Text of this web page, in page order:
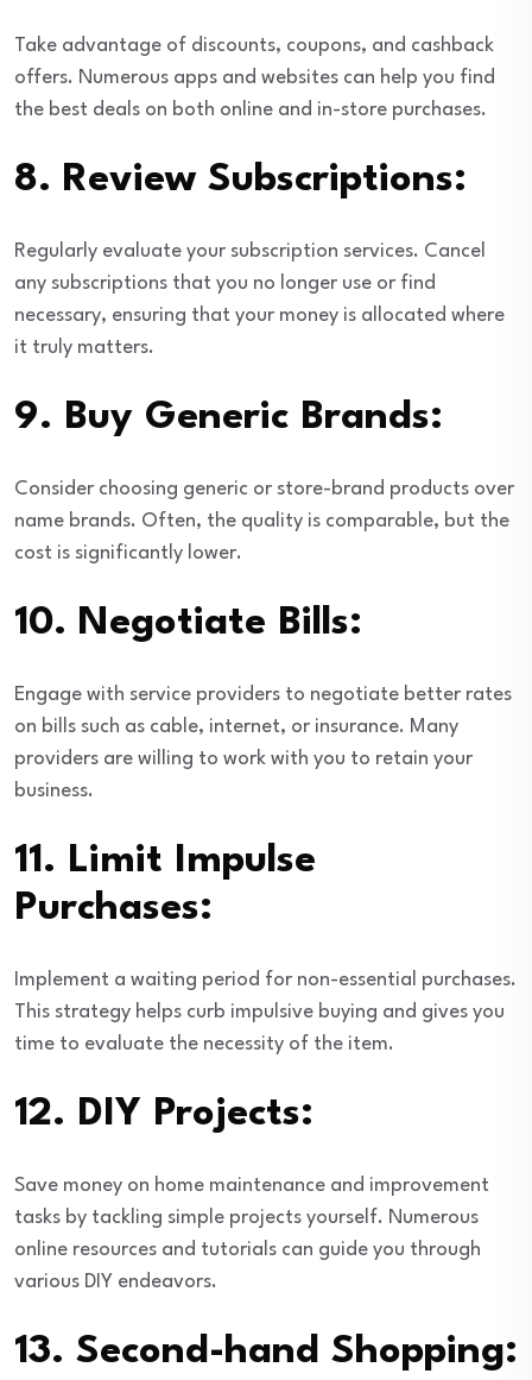
Take advantage of discounts, coupons, and cashback
offers. Numerous apps and websites can help you find
the best deals on both online and in-store purchases.
8. Review Subscriptions:
Regularly evaluate your subscription services. Cancel
any subscriptions that you no longer use or find
necessary, ensuring that your money is allocated where
it truly matters.
9. Buy Generic Brands:
Consider choosing generic or store-brand products over
name brands. Often, the quality is comparable, but the
cost is significantly lower.
10. Negotiate Bills:
Engage with service providers to negotiate better rates
on bills such as cable, internet, or insurance. Many
providers are willing to work with you to retain your
business.
11. Limit Impulse
Purchases:
Implement a waiting period for non-essential purchases.
This strategy helps curb impulsive buying and gives you
time to evaluate the necessity of the item.
12. DIY Projects:
Save money on home maintenance and improvement
tasks by tackling simple projects yourself. Numerous
online resources and tutorials can guide you through
various DIY endeavors.
13. Second-hand Shopping: